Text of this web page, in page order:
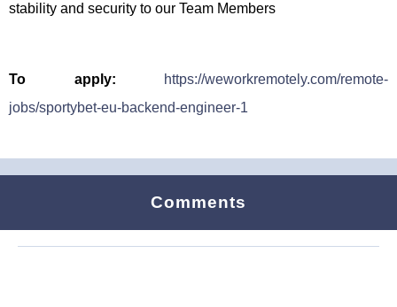
stability and security to our Team Members
To apply:
https://weworkremotely.com/remote-
jobs/sportybet-eu-backend-engineer-1
Comments